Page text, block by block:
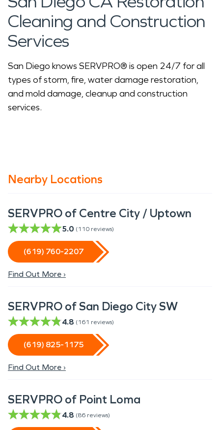
Cleaning and Construction
Services
San Diego knows SERVPRO® is open 24/7 for all
types of storm, fire, water damage restoration,
and mold damage, cleanup and construction
services.
Nearby Locations
SERVPRO of Centre City / Uptown
5.0 (110 reviews)
(619) 760-2207
Find Out More ›
SERVPRO of San Diego City SW
4.8 (161 reviews)
(619) 825-1175
Find Out More ›
SERVPRO of Point Loma
4.8 (86 reviews)